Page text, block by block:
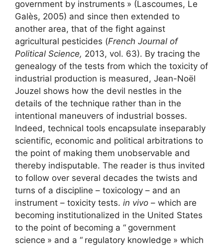
government by instruments » (Lascoumes, Le
Galès, 2005) and since then extended to
another area, that of the fight against
agricultural pesticides (French Journal of
Political Science, 2013, vol. 63). By tracing the
genealogy of the tests from which the toxicity of
industrial production is measured, Jean-Noël
Jouzel shows how the devil nestles in the
details of the technique rather than in the
intentional maneuvers of industrial bosses.
Indeed, technical tools encapsulate inseparably
scientific, economic and political arbitrations to
the point of making them unobservable and
thereby indisputable. The reader is thus invited
to follow over several decades the twists and
turns of a discipline – toxicology – and an
instrument – ​​toxicity tests. in vivo – which are
becoming institutionalized in the United States
to the point of becoming a “ government
science » and a “ regulatory knowledge » which